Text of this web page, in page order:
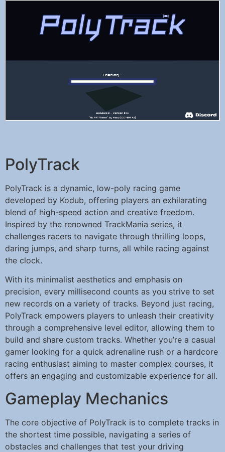
PolyTrack
PolyTrack is a dynamic, low-poly racing game
developed by Kodub, offering players an exhilarating
blend of high-speed action and creative freedom.
Inspired by the renowned TrackMania series, it
challenges racers to navigate through thrilling loops,
daring jumps, and sharp turns, all while racing against
the clock.
With its minimalist aesthetics and emphasis on
precision, every millisecond counts as you strive to set
new records on a variety of tracks. Beyond just racing,
PolyTrack empowers players to unleash their creativity
through a comprehensive level editor, allowing them to
build and share custom tracks. Whether you’re a casual
gamer looking for a quick adrenaline rush or a hardcore
racing enthusiast aiming to master complex courses, it
offers an engaging and customizable experience for all.
Gameplay Mechanics
The core objective of PolyTrack is to complete tracks in
the shortest time possible, navigating a series of
obstacles and challenges that test your driving